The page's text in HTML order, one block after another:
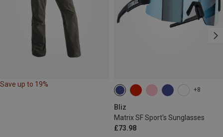
Save up to 19%
+8
Bliz
Matrix SF Sport's Sunglasses
£73.98